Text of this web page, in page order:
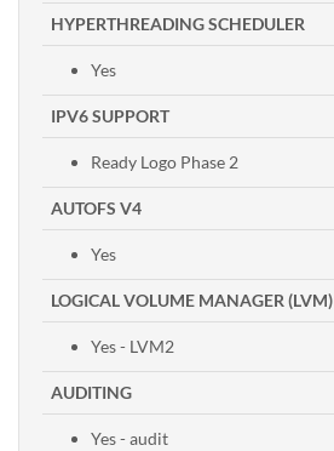
HYPERTHREADING SCHEDULER
Yes
IPV6 SUPPORT
Ready Logo Phase 2
AUTOFS V4
Yes
LOGICAL VOLUME MANAGER (LVM)
Yes - LVM2
AUDITING
Yes - audit